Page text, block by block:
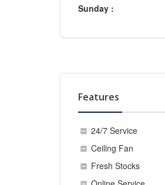
Sunday :
Features
24/7 Service
Ceiling Fan
Fresh Stocks